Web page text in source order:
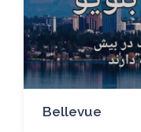
Bellevue